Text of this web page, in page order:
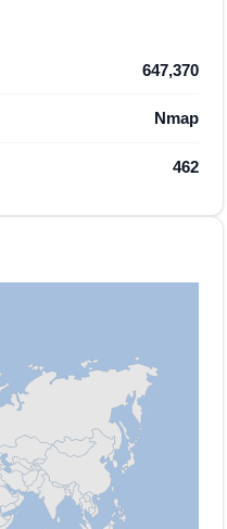
647,370
Nmap
462